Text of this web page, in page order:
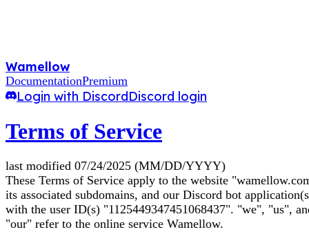
Wamellow
DocumentationPremium
Login with DiscordDiscord login
Terms of Service
last modified 07/24/2025 (MM/DD/YYYY)
These Terms of Service apply to the website
its associated subdomains, and our Discord bot
with the user ID(s) "1125449347451068437". "we", "us",
"our" refer to the online service Wamellow.